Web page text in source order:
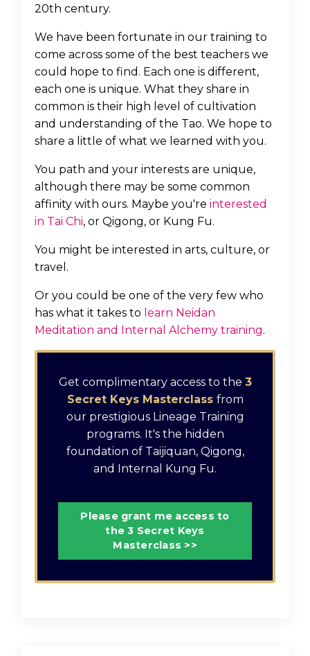
20th century.
We have been fortunate in our training to
come across some of the best teachers we
could hope to find. Each one is different,
each one is unique. What they share in
common is their high level of cultivation
and understanding of the Tao. We hope to
share a little of what we learned with you.
You path and your interests are unique,
although there may be some common
affinity with ours. Maybe you're interested
in Tai Chi, or Qigong, or Kung Fu.
You might be interested in arts, culture, or
travel.
Or you could be one of the very few who
has what it takes to learn Neidan
Meditation and Internal Alchemy training.
Get complimentary access to the 3
Secret Keys Masterclass from
our prestigious Lineage Training
programs. It's the hidden
foundation of Taijiquan, Qigong,
and Internal Kung Fu.
Please grant me access to
the 3 Secret Keys
Masterclass >>